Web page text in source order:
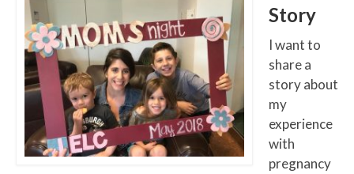
Story
I want to
share a
story about
my
experience
with
pregnancy